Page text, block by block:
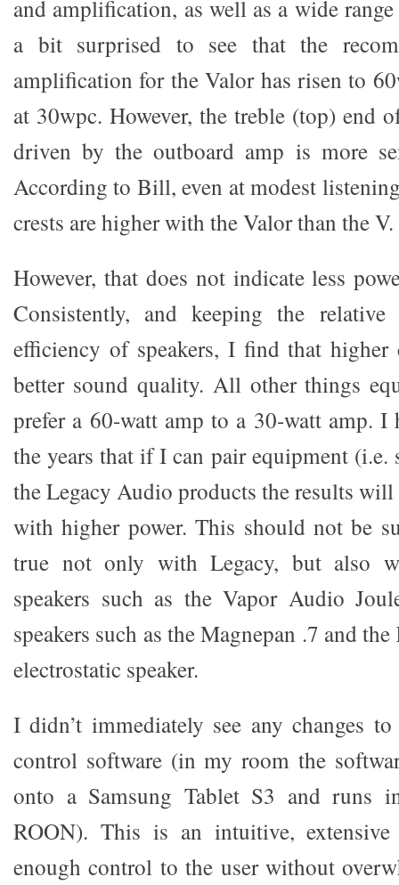
and amplification, as well as a wide
a bit surprised to see that the
amplification for the Valor has risen to
at 30wpc. However, the treble (top) end
driven by the outboard amp is more
According to Bill, even at modest
crests are higher with the Valor than the V.
However, that does not indicate less
Consistently, and keeping the
efficiency of speakers, I find that higher
better sound quality. All other things
prefer a 60-watt amp to a 30-watt amp. I
the years that if I can pair equipment (i.e.
the Legacy Audio products the results
with higher power. This should not be
true not only with Legacy, but also
speakers such as the Vapor Audio
speakers such as the Magnepan .7 and
electrostatic speaker.
I didn’t immediately see any changes
control software (in my room the
onto a Samsung Tablet S3 and runs
ROON). This is an intuitive,
enough control to the user without